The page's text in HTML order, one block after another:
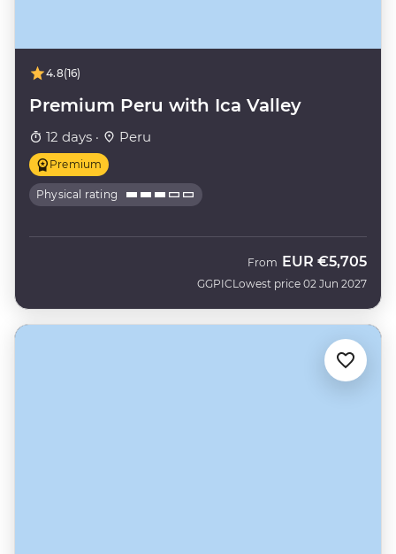
4.8(16)
Premium Peru with Ica Valley
12 days · Peru
Premium
Physical rating
GGPIC
From EUR €5,705
Lowest price 02 Jun 2027